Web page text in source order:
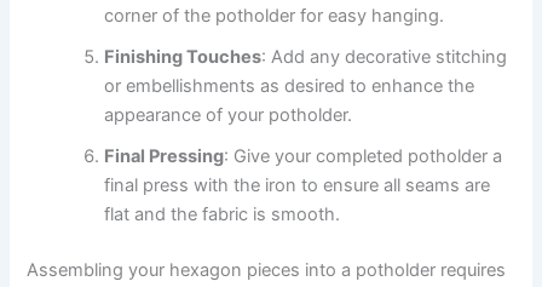
corner of the potholder for easy hanging.
Finishing Touches: Add any decorative stitching
or embellishments as desired to enhance the
appearance of your potholder.
Final Pressing: Give your completed potholder a
final press with the iron to ensure all seams are
flat and the fabric is smooth.
Assembling your hexagon pieces into a potholder requires